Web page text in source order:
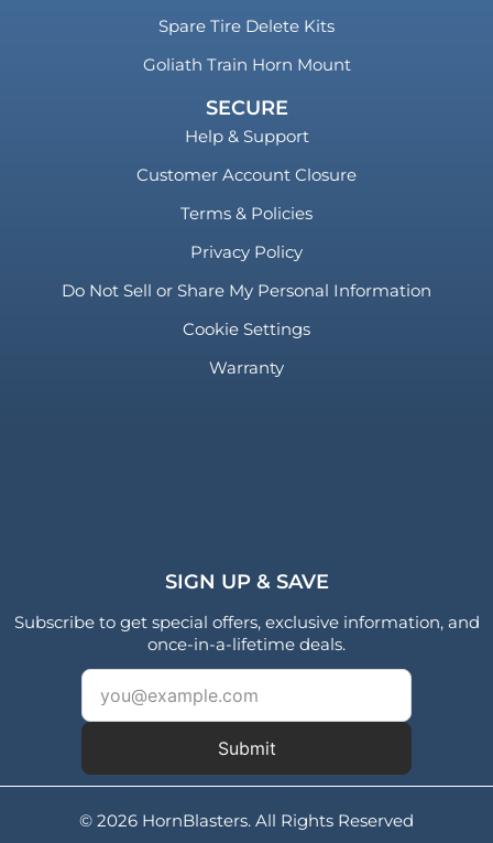
Spare Tire Delete Kits
Goliath Train Horn Mount
SECURE
Help & Support
Customer Account Closure
Terms & Policies
Privacy Policy
Do Not Sell or Share My Personal Information
Cookie Settings
Warranty
SIGN UP & SAVE
Subscribe to get special offers, exclusive information, and
once-in-a-lifetime deals.
Submit
© 2026 HornBlasters. All Rights Reserved